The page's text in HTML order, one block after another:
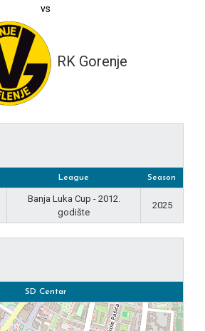
vs
RK Gorenje
League Season
Banja Luka Cup - 2012.
godište
2025
SD Centar